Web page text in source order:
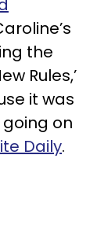
the
Rules,’
it was
on
Daily.